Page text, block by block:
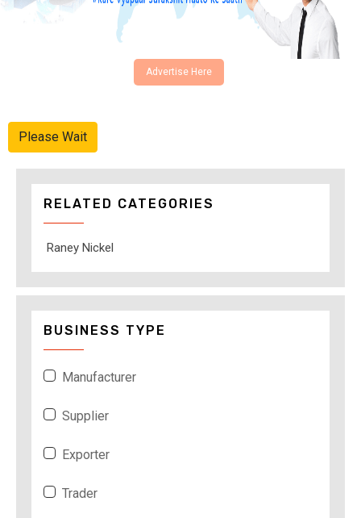
Advertise Here
Please Wait
RELATED CATEGORIES
Raney Nickel
BUSINESS TYPE
Manufacturer
Supplier
Exporter
Trader